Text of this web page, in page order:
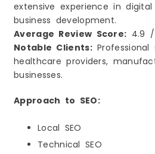
extensive experience in
business development.
Average Review Score: 4.9
Notable Clients:Professional
healthcare providers,
businesses.
Approach to SEO:
Local SEO
Technical SEO